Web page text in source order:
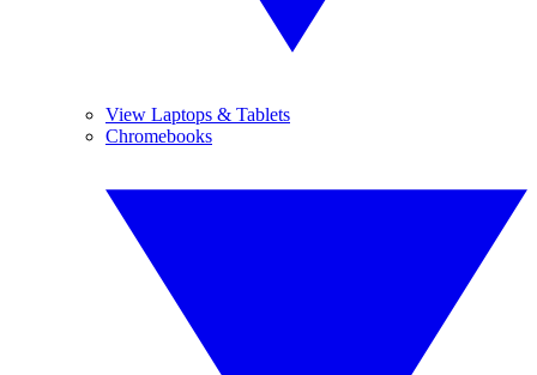
View Laptops & Tablets
Chromebooks